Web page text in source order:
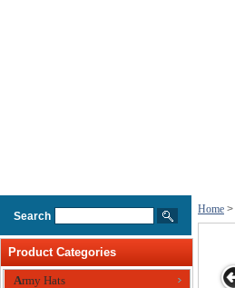
Search
Product Categories
Army Hats
Home >